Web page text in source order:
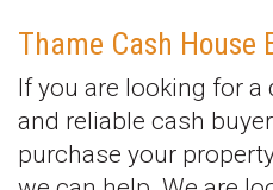
Thame Cash House
If you are looking for a
and reliable cash
purchase your